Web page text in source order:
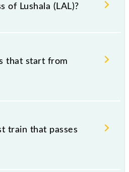
of Lushala (LAL)?
is "362215, Gujarat".
that start from
train that passes